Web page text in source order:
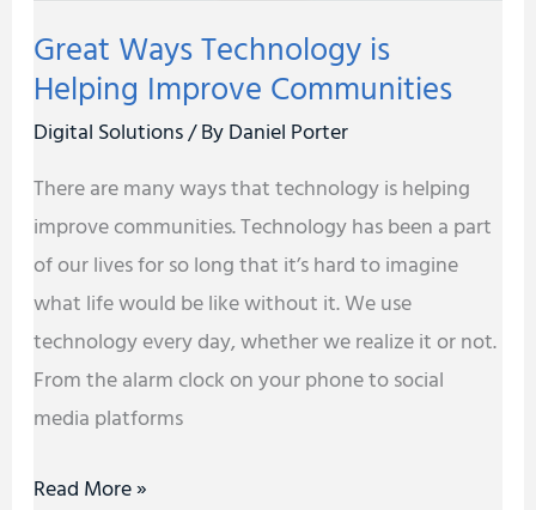
Great Ways Technology is
Helping Improve Communities
Digital Solutions/ ByDaniel Porter
There are many ways that technology is helping
improve communities. Technology has been a part
of our lives for so long that it’s hard to imagine
what life would be like without it. We use
technology every day, whether we realize it or not.
From the alarm clock on your phone to social
media platforms
Read More »